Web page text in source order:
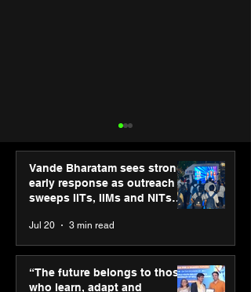
“The future belongs to
those who learn, adapt
and innovate”: Shri
Vande Bharatam sees strong
early response as outreach
sweeps IITs, IIMs and NITs
Jul 20 3 min read
“The future belongs to those
who learn, adapt and